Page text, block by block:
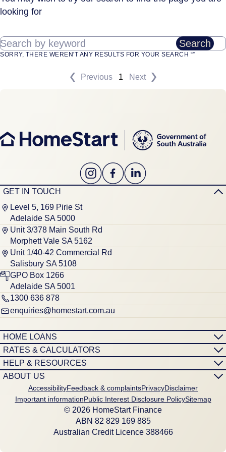
looking for
Search by keyword Search
SORRY, THERE WEREN'T ANY RESULTS FOR YOUR SEARCH “”
Previous 1 Next
GET IN TOUCH
Level 5, 169 Pirie St
Adelaide SA 5000
Unit 3/378 Main South Rd
Morphett Vale SA 5162
Unit 1/40-42 Commercial Rd
Salisbury SA 5108
GPO Box 1266
Adelaide SA 5001
1300 636 878
enquiries@homestart.com.au
HOME LOANS
RATES & CALCULATORS
HELP & RESOURCES
ABOUT US
AccessibilityFeedback & complaintsPrivacyDisclaimer
Important informationPublic Interest Disclosure PolicySitemap
© 2026 HomeStart Finance
ABN 8‍2 8‍2‍9 1‍6‍9 8‍8‍5
Australian Credit Licence 388466